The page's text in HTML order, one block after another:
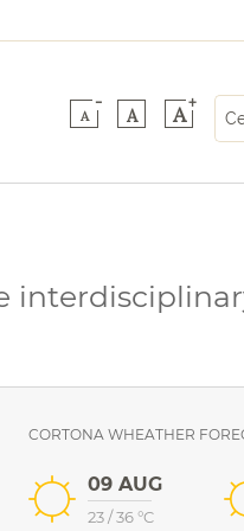
A
-
A A+
CORTONA WHEATHER
09 AUG
23/36°C